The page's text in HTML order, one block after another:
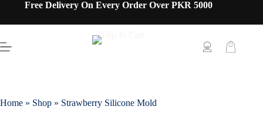
Free Delivery On Every Order Over PKR 5000
Home » Shop » Strawberry Silicone Mold